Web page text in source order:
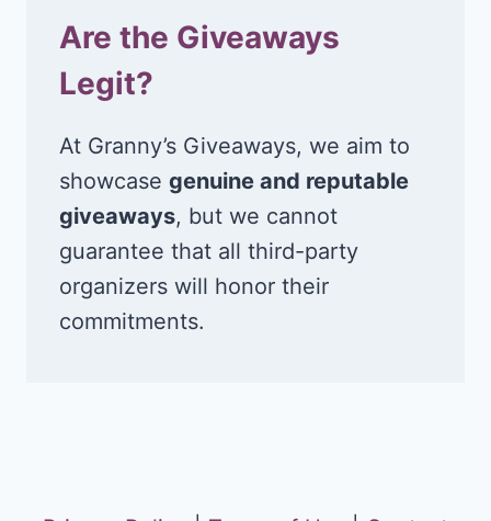
Are the Giveaways
Legit?
At Granny’s Giveaways, we aim to
showcase genuine and reputable
giveaways, but we cannot
guarantee that all third-party
organizers will honor their
commitments.